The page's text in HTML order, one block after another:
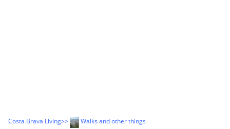
Costa Brava Living>> Walks and other things